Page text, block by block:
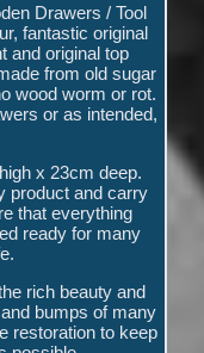
Drawers / Tool
fantastic original
and original top
from old sugar
wood worm or rot.
or as intended,
x 23cm deep.
product and carry
that everything
ready for many
rich beauty and
bumps of many
restoration to keep